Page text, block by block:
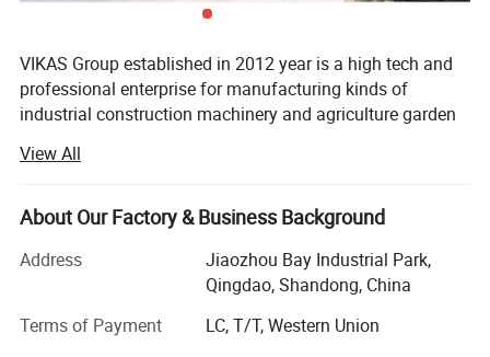
VIKAS Group established in 2012 year is a high tech and
professional enterprise for manufacturing kinds of
industrial construction machinery and agriculture garden
beautiful seaside city-Qingdao city, Shandong province,
with very convenient transportation access to seaport,
airport, railway station, all within one hour time by car.
more than 200 workers, and its annual production
capacity can reach 10, 000 sets of different machines
with annual turnover more than 5 million USD. Nine years
of export experience with a professional sales team
View All
About Our Factory & Business Background
Address
Jiaozhou Bay Industrial Park,
Qingdao, Shandong, China
Terms of Payment
LC, T/T, Western Union